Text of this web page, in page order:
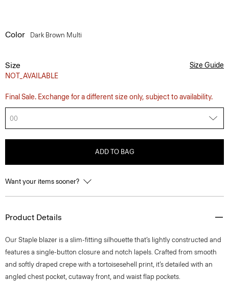
Color Dark Brown Multi
Size
NOT_AVAILABLE
Size Guide
Final Sale. Exchange for a different size only, subject to availability.
00
ADD TO BAG
Want your items sooner?
Product Details
Our Staple blazer is a slim-fitting silhouette that’s lightly constructed and
features a single-button closure and notch lapels. Crafted from smooth
and softly draped crepe with a tortoisesehell print, it’s detailed with an
angled chest pocket, cutaway front, and waist flap pockets.